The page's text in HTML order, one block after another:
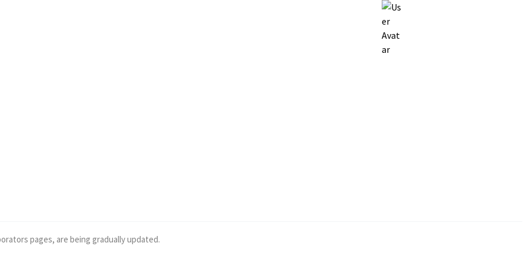
pages, are being gradually updated.